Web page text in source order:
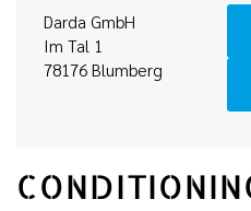
Darda GmbH
Im Tal 1
78176 Blumberg